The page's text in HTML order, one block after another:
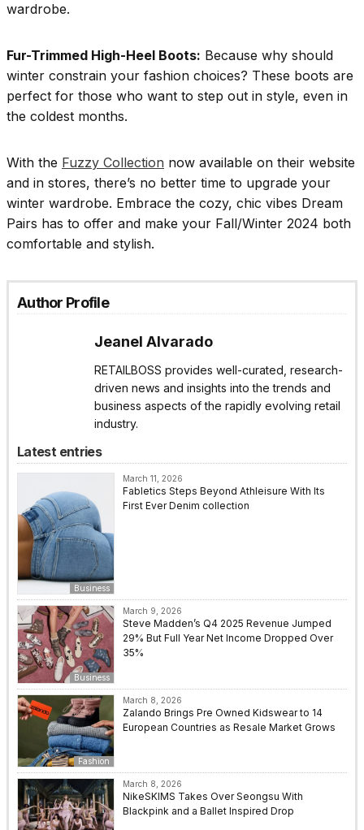
wardrobe.
Fur-Trimmed High-Heel Boots: Because why should
winter constrain your fashion choices? These boots are
perfect for those who want to step out in style, even in
the coldest months.
With the Fuzzy Collection now available on their website
and in stores, there’s no better time to upgrade your
winter wardrobe. Embrace the cozy, chic vibes Dream
Pairs has to offer and make your Fall/Winter 2024 both
comfortable and stylish.
Author Profile
Jeanel Alvarado
RETAILBOSS provides well-curated, research-
driven news and insights into the trends and
business aspects of the rapidly evolving retail
industry.
Latest entries
Business
March 11, 2026
Fabletics Steps Beyond Athleisure With Its
First Ever Denim collection
Business
March 9, 2026
Steve Madden’s Q4 2025 Revenue Jumped
29% But Full Year Net Income Dropped Over
35%
Fashion
March 8, 2026
Zalando Brings Pre Owned Kidswear to 14
European Countries as Resale Market Grows
March 8, 2026
NikeSKIMS Takes Over Seongsu With
Blackpink and a Ballet Inspired Drop